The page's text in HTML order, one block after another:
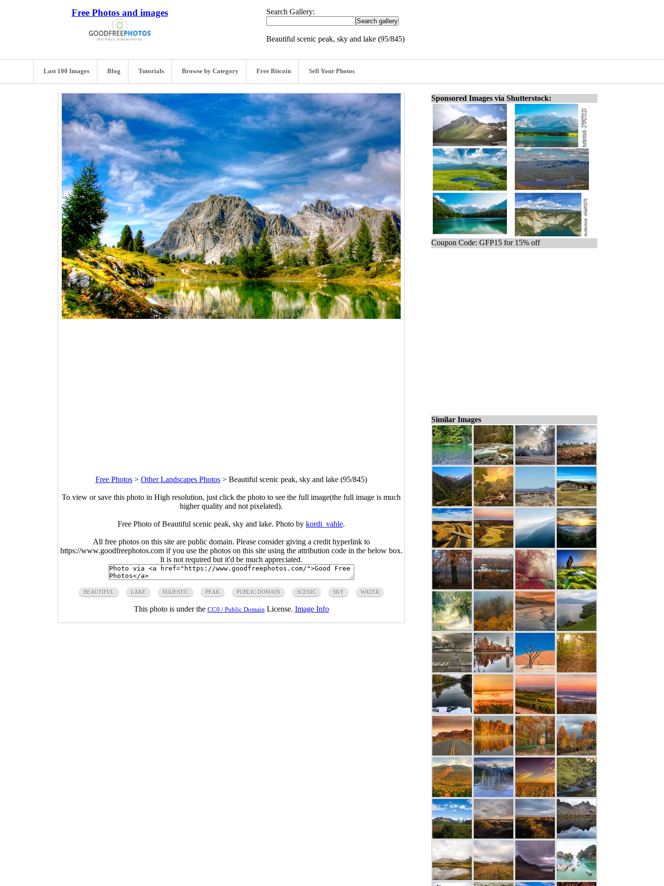
Free Photos and images Search Gallery:
Beautiful scenic peak, sky and lake (95/845)
Last 100 Images Blog Tutorials Browse by Category Free Bitcoin Sell Your Photos
Free Photos > Other Landscapes Photos > Beautiful scenic peak, sky and lake (95/845)
To view or save this photo in High resolution, just click the photo to see the full image(the full image is much
higher quality and not pixelated).
Free Photo of Beautiful scenic peak, sky and lake. Photo by kordi_vahle.
All free photos on this site are public domain. Please consider giving a credit hyperlink to
https://www.goodfreephotos.com if you use the photos on this site using the attribution code in the below box.
It is not required but it'd be much appreciated.
BEAUTIFUL LAKE MAJESTIC PEAK PUBLIC DOMAIN SCENIC SKY WATER
This photo is under the CC0 / Public Domain License. Image Info
Sponsored Images via Shutterstock:
Coupon Code: GFP15 for 15% off
Similar Images